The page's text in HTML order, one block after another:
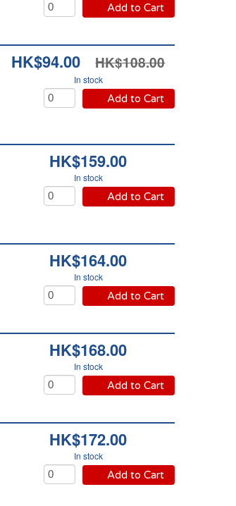
Add to Cart
HK$94.00 HK$108.00
In stock
Add to Cart
HK$159.00
In stock
Add to Cart
HK$164.00
In stock
Add to Cart
HK$168.00
In stock
Add to Cart
HK$172.00
In stock
Add to Cart